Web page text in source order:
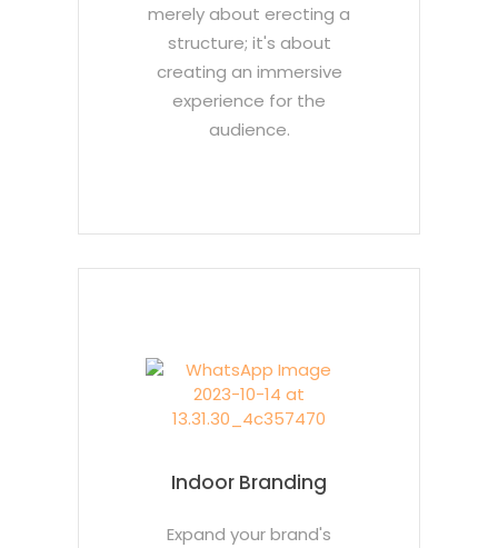
merely about erecting a
structure; it's about
creating an immersive
experience for the
audience.
Indoor Branding
Expand your brand's